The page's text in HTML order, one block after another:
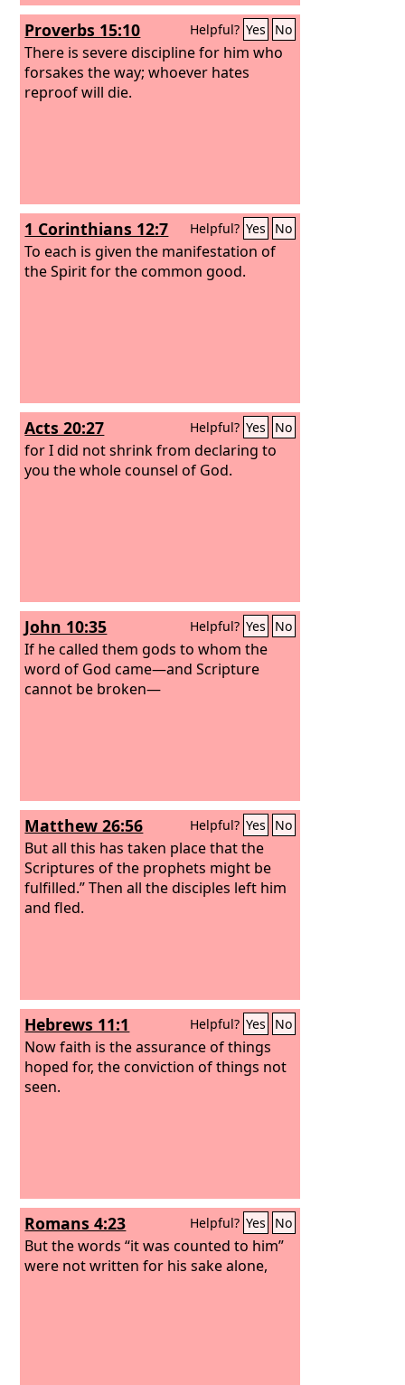
Proverbs 15:10 Helpful? Yes No
There is severe discipline for him who
forsakes the way; whoever hates
reproof will die.
1 Corinthians 12:7 Helpful? Yes No
To each is given the manifestation of
the Spirit for the common good.
Acts 20:27 Helpful? Yes No
for I did not shrink from declaring to
you the whole counsel of God.
John 10:35 Helpful? Yes No
If he called them gods to whom the
word of God came—and Scripture
cannot be broken—
Matthew 26:56 Helpful? Yes No
But all this has taken place that the
Scriptures of the prophets might be
fulfilled.” Then all the disciples left him
and fled.
Hebrews 11:1 Helpful? Yes No
Now faith is the assurance of things
hoped for, the conviction of things not
seen.
Romans 4:23 Helpful? Yes No
But the words “it was counted to him”
were not written for his sake alone,